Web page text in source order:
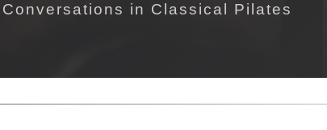
in Classical Pilates